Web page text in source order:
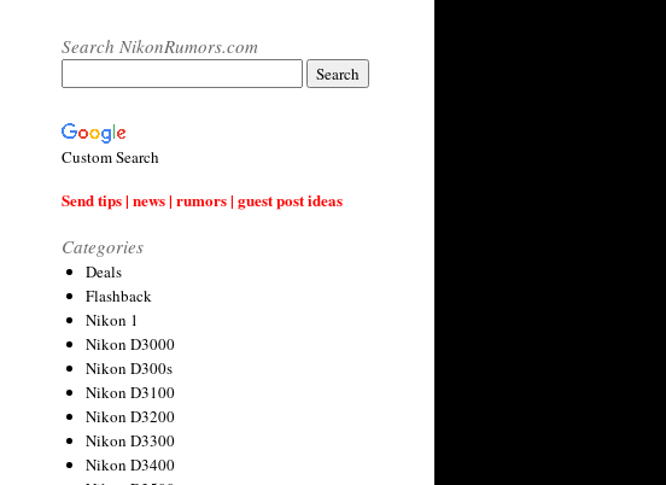
Search NikonRumors.com
Custom Search
Send tips | news | rumors | guest post ideas
Categories
Deals
Flashback
Nikon 1
Nikon D3000
Nikon D300s
Nikon D3100
Nikon D3200
Nikon D3300
Nikon D3400